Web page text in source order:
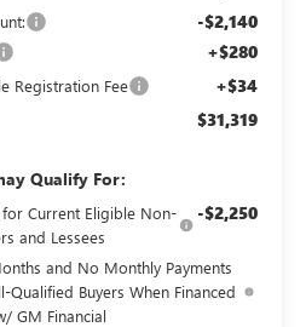
-$2,140
+$280
Registration Fee +$34
$31,319
Qualify For:
for Current Eligible Non-
and Lessees
-$2,250
and No Monthly Payments
Qualified Buyers When Financed
GM Financial